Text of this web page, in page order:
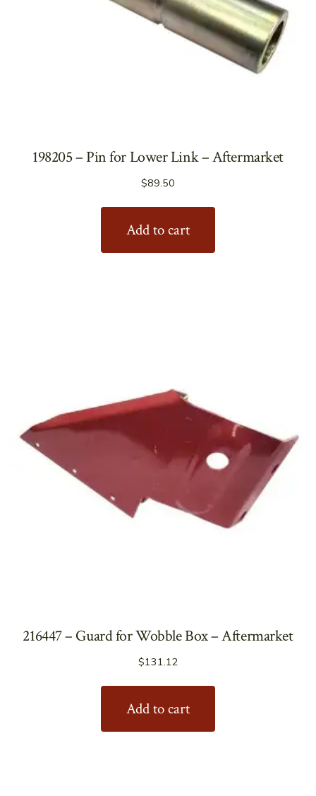
198205 – Pin for Lower Link – Aftermarket
$89.50
Add to cart
216447 – Guard for Wobble Box – Aftermarket
$131.12
Add to cart